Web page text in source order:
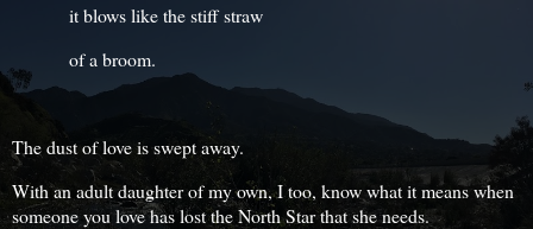
it blows like the stiff straw
of a broom.
The dust of love is swept away.
With an adult daughter of my own, I too, know what it means when
someone you love has lost the North Star that she needs.